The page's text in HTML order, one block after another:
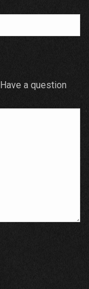
a question